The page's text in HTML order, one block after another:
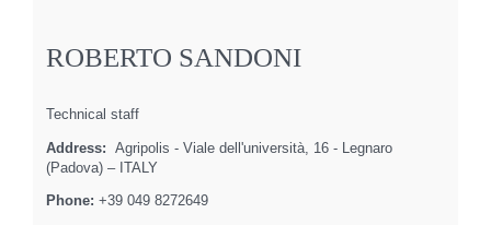
ROBERTO SANDONI
Technical staff
Address:
Agripolis - Viale dell'università, 16 - Legnaro
(Padova) – ITALY
Phone: +39 049 8272649